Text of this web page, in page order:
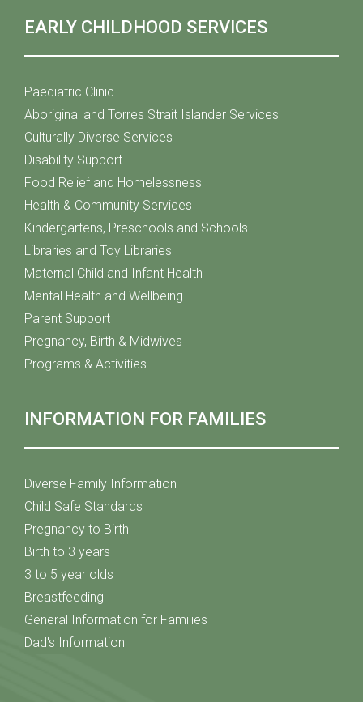
EARLY CHILDHOOD SERVICES
Paediatric Clinic
Aboriginal and Torres Strait Islander Services
Culturally Diverse Services
Disability Support
Food Relief and Homelessness
Health & Community Services
Kindergartens, Preschools and Schools
Libraries and Toy Libraries
Maternal Child and Infant Health
Mental Health and Wellbeing
Parent Support
Pregnancy, Birth & Midwives
Programs & Activities
INFORMATION FOR FAMILIES
Diverse Family Information
Child Safe Standards
Pregnancy to Birth
Birth to 3 years
3 to 5 year olds
Breastfeeding
General Information for Families
Dad's Information